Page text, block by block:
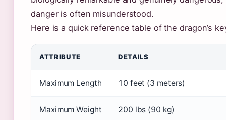
danger is often misunderstood.
Here is a quick reference table of the dragon’s
ATTRIBUTE DETAILS
Maximum Length 10 feet (3 meters)
Maximum Weight 200 lbs (90 kg)